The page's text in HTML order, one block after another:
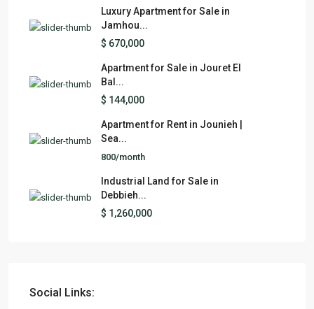
Luxury Apartment for Sale in
Jamhou...
$ 670,000
Apartment for Sale in Jouret El
Bal...
$ 144,000
Apartment for Rent in Jounieh |
Sea...
800/month
Industrial Land for Sale in
Debbieh...
$ 1,260,000
Social Links: